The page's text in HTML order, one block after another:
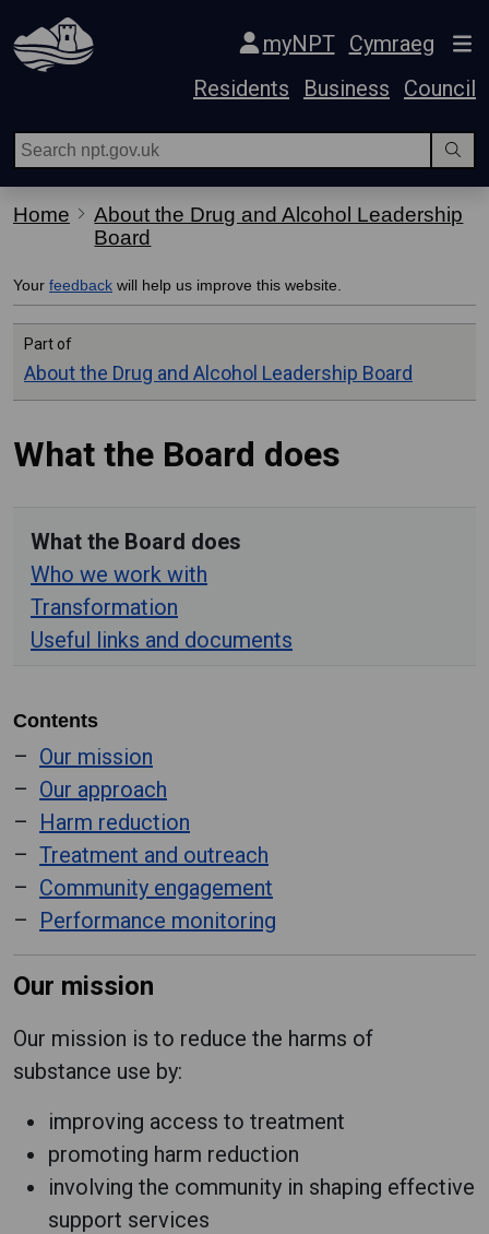
Skip Navigation
myNPT
Cymraeg
Residents
Business Council
Home
About the Drug and Alcohol Leadership
Board
Your feedback will help us improve this website.
Part of
About the Drug and Alcohol Leadership Board
What the Board does
What the Board does
Who we work with
Transformation
Useful links and documents
Contents
Our mission
Our approach
Harm reduction
Treatment and outreach
Community engagement
Performance monitoring
Our mission
Our mission is to reduce the harms of
substance use by:
improving access to treatment
promoting harm reduction
involving the community in shaping effective
support services